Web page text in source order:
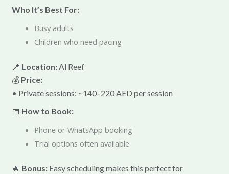
Who It’s Best For:
Busy adults
Children who need pacing
📍 Location:Al Reef
💰 Price:
• Private sessions: ~140–220 AED per session
📅 How to Book:
Phone or WhatsApp booking
Trial options often available
🔥 Bonus:Easy scheduling makes this perfect for